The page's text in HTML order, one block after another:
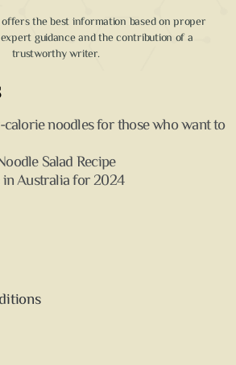
the best information based on proper
guidance and the contribution of a
trustworthy writer.
noodles for those who want to
Salad Recipe
Australia for 2024